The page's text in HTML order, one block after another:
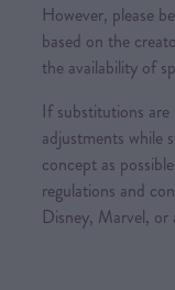
However, please
based on the
the availability of
If substitutions are
adjustments while
concept as
regulations and
Disney, Marvel,